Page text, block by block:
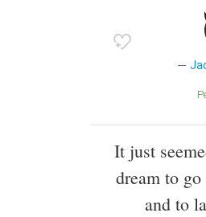
It just
dream to
and to